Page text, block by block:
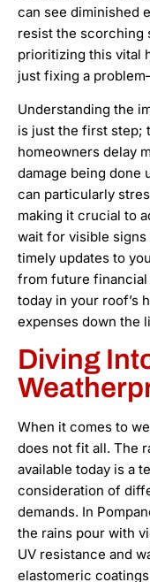
can see diminished
resist the scorching
prioritizing this vital
just fixing a
Understanding the
is just the first step;
homeowners delay
damage being done
can particularly
making it crucial to
wait for visible
timely updates to
from future financial
today in your roof’s
expenses down the
Diving
When it comes to
does not fit all. The
available today is a
consideration of
demands. In
the rains pour with
UV resistance and
elastomeric